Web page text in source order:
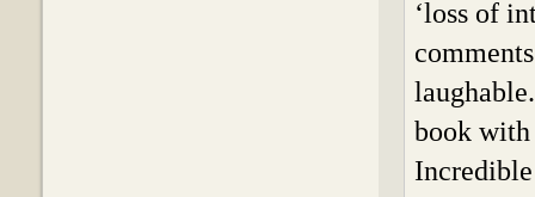
‘loss of
book